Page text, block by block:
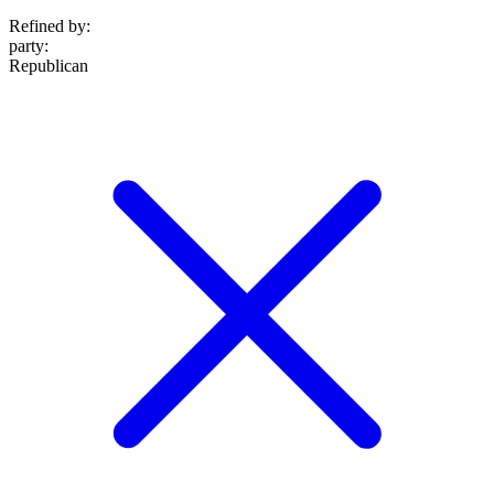
Refined by:
party:
Republican